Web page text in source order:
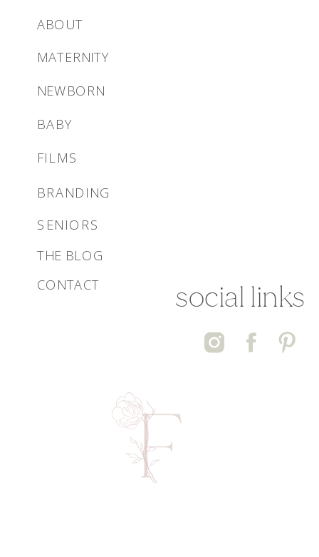
social links
CONTACT
THE BLOG
BRANDING
FILMS
BABY
NEWBORN
MATERNITY
ABOUT
SENIORS